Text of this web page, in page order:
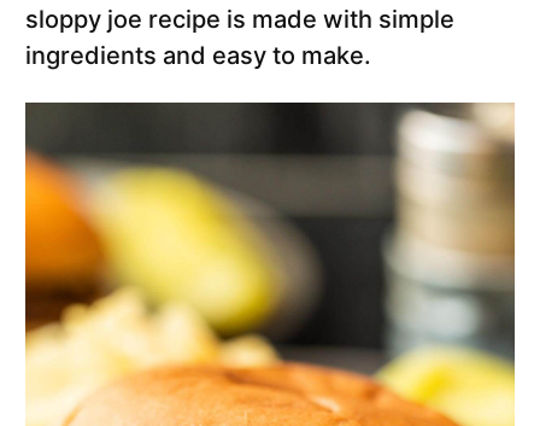
sloppy joe recipe is made with simple
ingredients and easy to make.